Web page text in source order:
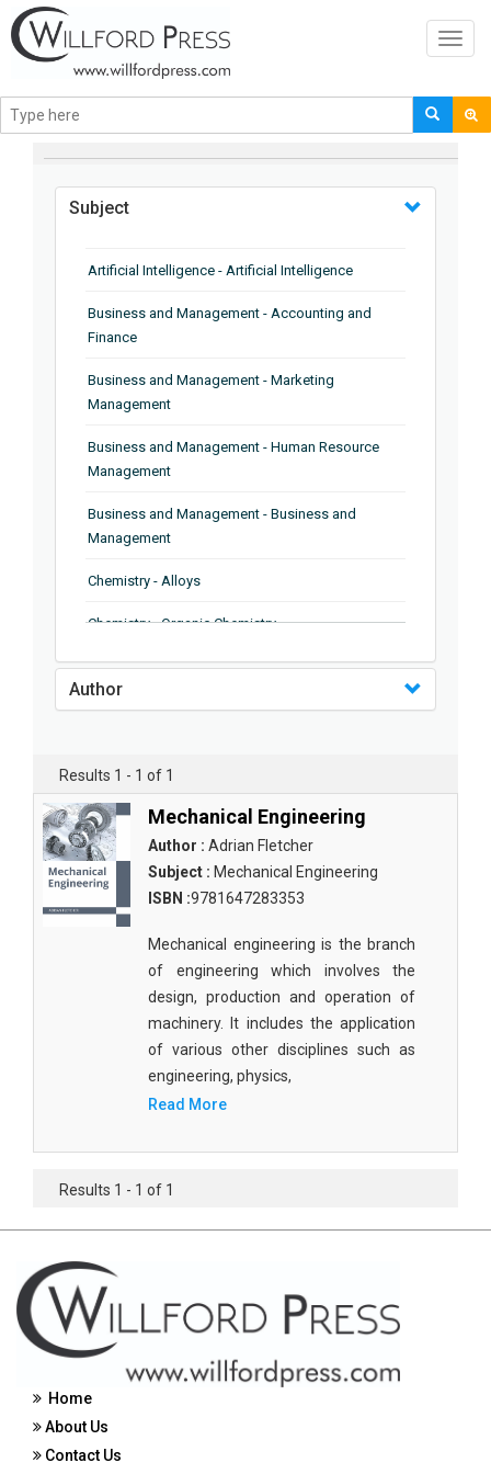
BROWSE BY
Subject
Artificial Intelligence - Artificial Intelligence
Business and Management - Accounting and
Finance
Business and Management - Marketing
Management
Business and Management - Human Resource
Management
Business and Management - Business and
Management
Chemistry - Alloys
Chemistry - Organic Chemistry
Chemistry - Analytical Chemistry
Chemistry - Microscopy
Chemistry - Ferroelectrics
Chemistry - Chemistry
Chemistry - Chemistry
Chemistry - Chemical Engineering
Civil Engineering - Earthquake Engineering
Civil Engineering - Civil Engineering
Civil Engineering - Transport Engineering
Commerce, Management and Economics -
Management
Commerce, Management and Economics - Supply
Commerce, Management and Economics -
Business Management
Commerce, Management and Economics -
Entrepreneurship
Commerce, Management and Economics -
Economics
Author
Results 1 - 1 of 1
Mechanical Engineering
Author : Adrian Fletcher
Subject : Mechanical Engineering
ISBN :9781647283353
Mechanical engineering is the branch
of engineering which involves the
design, production and operation of
machinery. It includes the application
of various other disciplines such as
engineering, physics,
Read More
Results 1 - 1 of 1
Home
About Us
Contact Us